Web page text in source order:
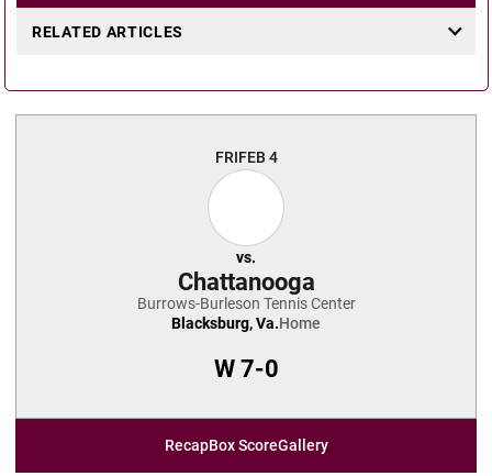
RELATED ARTICLES
FRIFEB 4
vs.
Chattanooga
Burrows-Burleson Tennis Center
Blacksburg, Va.Home
W7-0
RecapBox ScoreGallery